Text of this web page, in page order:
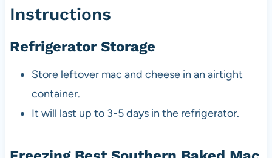
Instructions
Refrigerator Storage
Store leftover mac and cheese in an airtight
container.
It will last up to 3-5 days in the refrigerator.